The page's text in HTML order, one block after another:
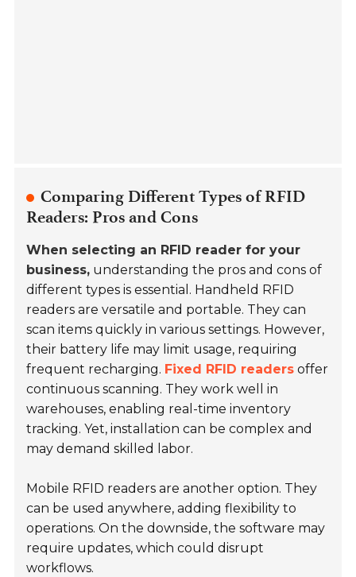
Comparing Different Types of RFID
Readers: Pros and Cons
When selecting an RFID reader for your
business, understanding the pros and cons of
different types is essential. Handheld RFID
readers are versatile and portable. They can
scan items quickly in various settings. However,
their battery life may limit usage, requiring
frequent recharging. Fixed RFID readers offer
continuous scanning. They work well in
warehouses, enabling real-time inventory
tracking. Yet, installation can be complex and
may demand skilled labor.
Mobile RFID readers are another option. They
can be used anywhere, adding flexibility to
operations. On the downside, the software may
require updates, which could disrupt
workflows.